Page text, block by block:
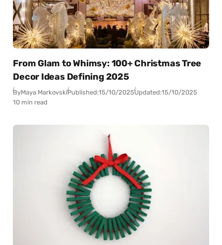
From Glam to Whimsy: 100+ Christmas Tree
Decor Ideas Defining 2025
ByMaya MarkovskiPublished:15/10/2025Updated:15/10/2025
10 min read